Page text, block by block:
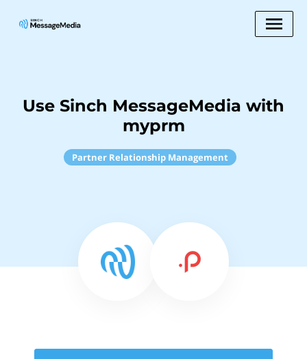
Use Sinch MessageMedia with
myprm
Partner Relationship Management